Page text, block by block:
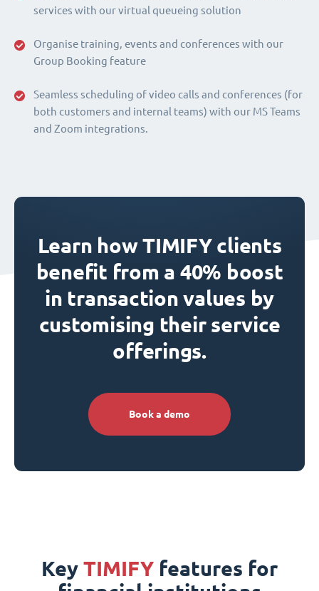
services with our virtual queueing solution
Organise training, events and conferences with our
Group Booking feature
Seamless scheduling of video calls and conferences (for
both customers and internal teams) with our MS Teams
and Zoom integrations.
Learn how TIMIFY clients
benefit from a 40% boost
in transaction values by
customising their service
offerings.
Book a demo
Key TIMIFY features for